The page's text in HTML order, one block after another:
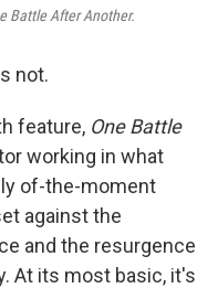
Battle After Another.
not.
feature, One Battle
working in what
of-the-moment
against the
and the resurgence
At its most basic, it's